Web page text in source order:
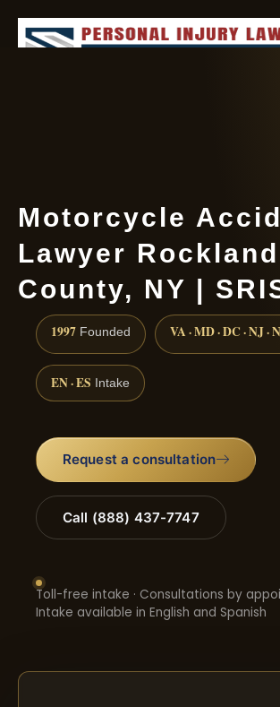
Motorcycle
Lawyer Rockland
County, NY |
1997 Founded VA · MD · DC · NJ ·
EN · ES Intake
Request a consultation
Call (888) 437-7747
Toll-free intake · Consultations by
Intake available in English and Spanish